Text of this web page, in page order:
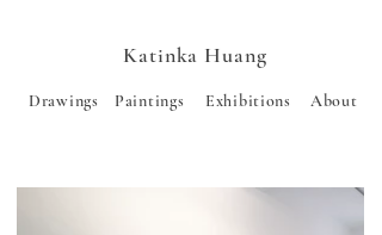
Katinka Huang
Paintings
Drawings About
Exhibitions